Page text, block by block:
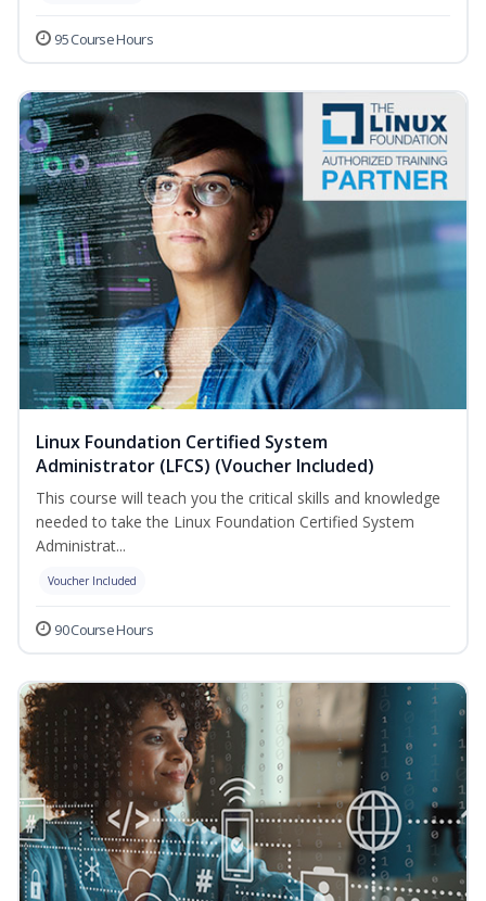
95 Course Hours
Linux Foundation Certified System
Administrator (LFCS) (Voucher Included)
This course will teach you the critical skills and knowledge
needed to take the Linux Foundation Certified System
Administrat...
Voucher Included
90 Course Hours